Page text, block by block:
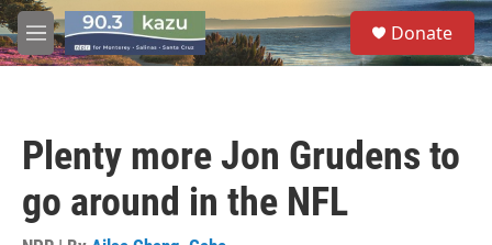
Skip to main content
M
e
S
e
a
Donate
Plenty more Jon Grudens to
go around in the NFL